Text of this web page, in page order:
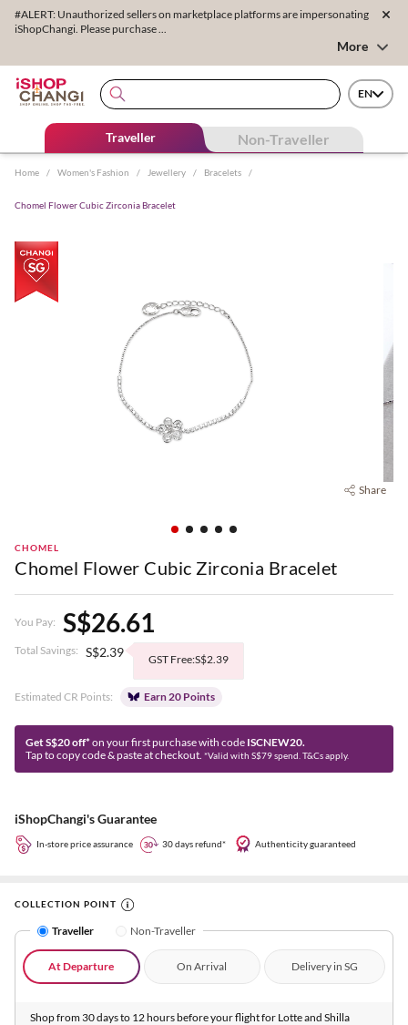
#ALERT: Unauthorized sellers on marketplace platforms are impersonating
iShopChangi. Please purchase ...
More
EN
Traveller Non-Traveller
Home / Women's Fashion / Jewellery / Bracelets /
Chomel Flower Cubic Zirconia Bracelet
Share
CHOMEL
Chomel Flower Cubic Zirconia Bracelet
You Pay: S$26.61
Total Savings: S$2.39 GST Free:S$2.39
Estimated CR Points: Earn 20 Points
Get S$20 off* on your first purchase with code ISCNEW20.
Tap to copy code & paste at checkout. *Valid with S$79 spend. T&Cs apply.
iShopChangi's Guarantee
In-store price assurance 30 days refund* Authenticity guaranteed
COLLECTION POINT
Traveller Non-Traveller
At Departure On Arrival Delivery in SG
Shop from 30 days to 12 hours before your flight for Lotte and Shilla